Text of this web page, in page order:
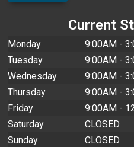
Current
Monday
9:00AM -
Tuesday
9:00AM -
Wednesday
9:00AM -
Thursday
9:00AM -
Friday
9:00AM -
Saturday
CLOSED
Sunday
CLOSED